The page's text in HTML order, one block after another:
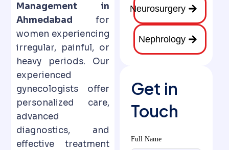
Management in
Ahmedabad for
women experiencing
irregular, painful, or
heavy periods. Our
experienced
gynecologists offer
personalized care,
advanced
diagnostics, and
effective treatment
Neurosurgery
Nephrology
Get in
Touch
Full Name